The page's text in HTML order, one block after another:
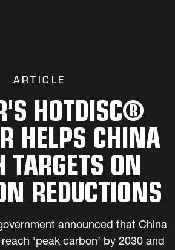
ARTICLE
HOTDISC®
HELPS CHINA
TARGETS ON
REDUCTIONS
announced that China
‘peak carbon’ by 2030 and